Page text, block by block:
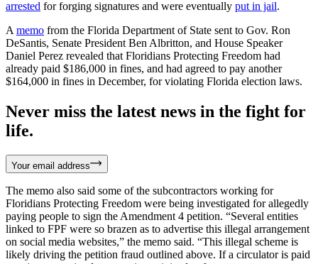
arrested for forging signatures and were eventually put in jail.
A memo from the Florida Department of State sent to Gov. Ron
DeSantis, Senate President Ben Albritton, and House Speaker
Daniel Perez revealed that Floridians Protecting Freedom had
already paid $186,000 in fines, and had agreed to pay another
$164,000 in fines in December, for violating Florida election laws.
Never miss the latest news in the fight for
life.
Your email address
The memo also said some of the subcontractors working for
Floridians Protecting Freedom were being investigated for allegedly
paying people to sign the Amendment 4 petition. “Several entities
linked to FPF were so brazen as to advertise this illegal arrangement
on social media websites,” the memo said. “This illegal scheme is
likely driving the petition fraud outlined above. If a circulator is paid